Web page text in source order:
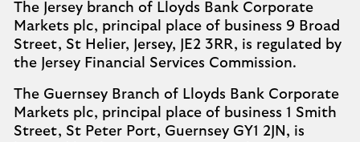
The Jersey branch of Lloyds Bank Corporate
Markets plc, principal place of business 9 Broad
Street, St Helier, Jersey, JE2 3RR, is regulated by
the Jersey Financial Services Commission.
The Guernsey Branch of Lloyds Bank Corporate
Markets plc, principal place of business 1 Smith
Street, St Peter Port, Guernsey GY1 2JN, is